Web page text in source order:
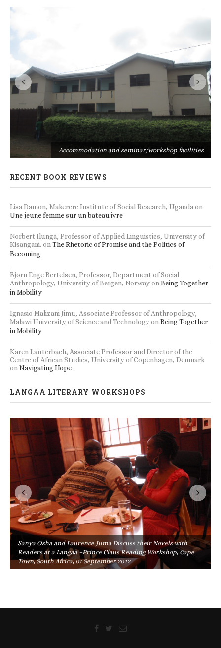
Accommodation and seminar/workshop facilities
RECENT BOOK REVIEWS
Lisa Damon, Makerere Institute of Social Research, Ugandaon
Une jeune femme sur un bateau ivre
Norbert Ilunga, Professor of Applied Linguistics, University of
Kisangani. onThe Rhetoric of Promise and the Politics of
Becoming
Bjørn Enge Bertelsen, Professor, Department of Social
Anthropology, University of Bergen, NorwayonBeing Together
in Mobility
Ignasio Malizani Jimu, Associate Professor of Anthropology,
Malawi University of Science and TechnologyonBeing Together
in Mobility
Karen Lauterbach, Associate Professor and Director of the
Centre of African Studies, University of Copenhagen, Denmark
onNavigating Hope
LANGAA LITERARY WORKSHOPS
Sanya Osha and Laurence Juma Discuss their Novels with
Readers at a Langaa –Prince Claus Reading Workshop, Cape
Town, South Africa, 07 September 2012